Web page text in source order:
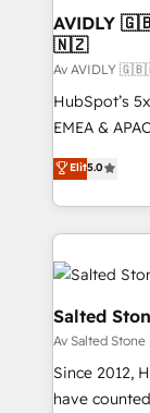
🇳🇿
Av
HubSpot’s
EMEA &
experienced
Partner. 🚀 With 2,750+ HubSpot projects delivered
and 370+
we de-risk
accelerate ROI
multi-region
we turn
scale. 🏆 HubSpot’s CEO called us “the partner of the
future.”
measurable
Elit5.0
Salted
Av Salted Stone
Since 2012,
have